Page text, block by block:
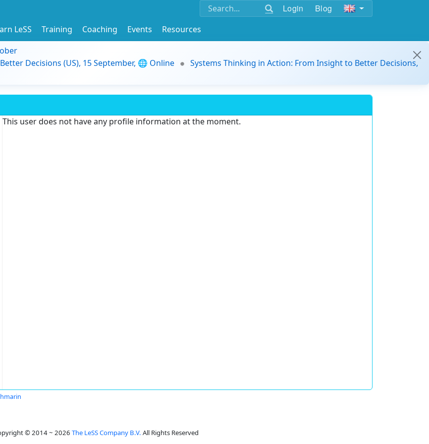
Login Blog
LeSS Training Coaching Events
Resources
Decisions (US), 15 September, 🌐 Online
Systems Thinking in Action: From Insight to Better Decisions,
This user does not have any profile information at the moment.
© 2014 ~ 2026 The LeSS Company B.V. All Rights Reserved